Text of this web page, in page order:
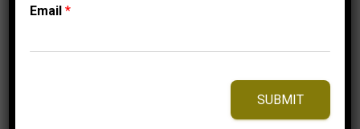
Email*
SUBMIT